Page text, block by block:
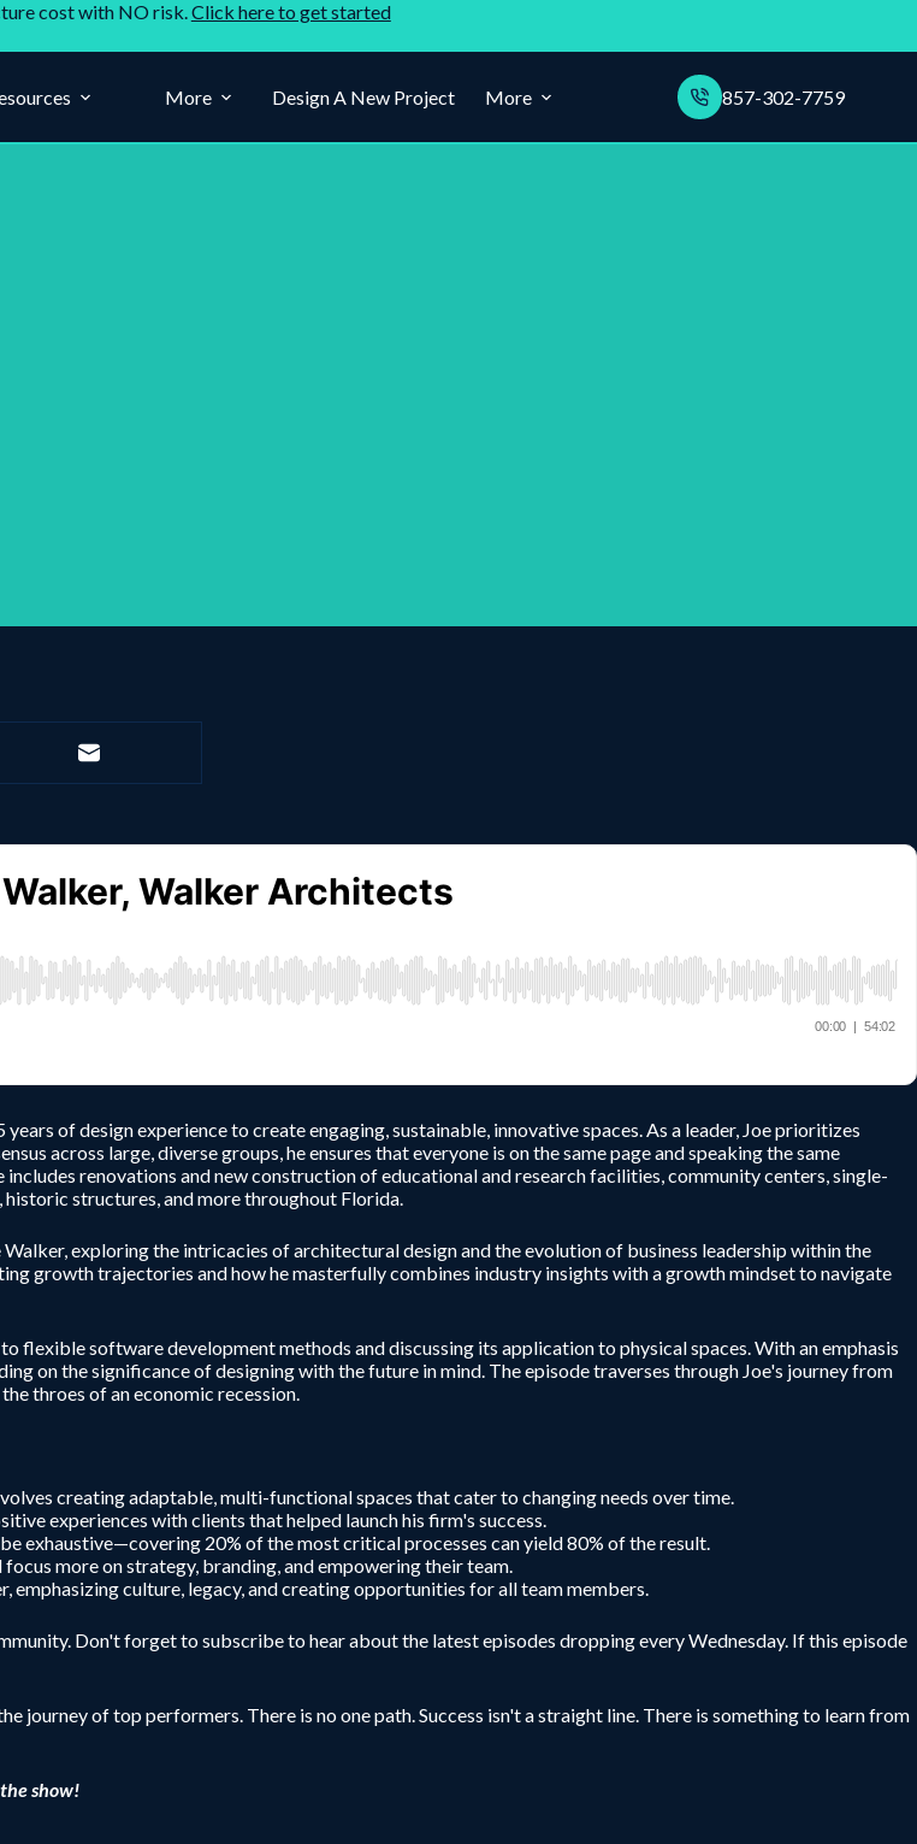
cost with NO risk.Click here to get started
More Design A New Project More 857-302-7759
of design experience to create engaging, sustainable, innovative spaces. As a leader, Joe prioritizes
across large, diverse groups, he ensures that everyone is on the same page and speaking the same
renovations and new construction of educational and research facilities, community centers, single-
structures, and more throughout Florida.
exploring the intricacies of architectural design and the evolution of business leadership within the
growth trajectories and how he masterfully combines industry insights with a growth mindset to navigate
flexible software development methods and discussing its application to physical spaces. With an emphasis
on the significance of designing with the future in mind. The episode traverses through Joe's journey from
throes of an economic recession.
creating adaptable, multi-functional spaces that cater to changing needs over time.
experiences with clients that helped launch his firm's success.
exhaustive—covering 20% of the most critical processes can yield 80% of the result.
more on strategy, branding, and empowering their team.
emphasizing culture, legacy, and creating opportunities for all team members.
Don't forget to subscribe to hear about the latest episodes dropping every Wednesday. If this episode
of top performers. There is no one path. Success isn't a straight line. There is something to learn from
show!